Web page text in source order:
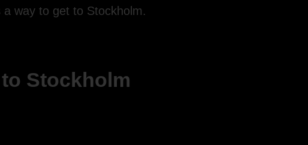
way to get to Stockholm.
Stockholm